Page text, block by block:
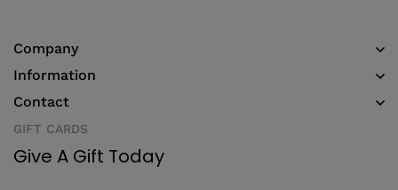
Company
Information
Contact
GIFT CARDS
Give A Gift Today